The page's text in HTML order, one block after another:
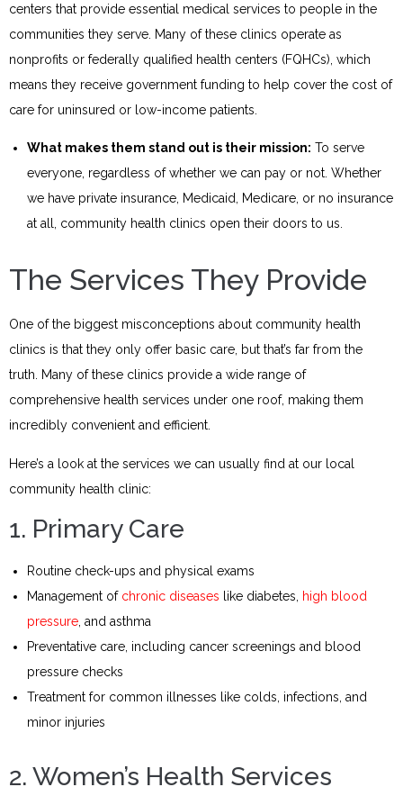
centers that provide essential medical services to people in the
communities they serve. Many of these clinics operate as
nonprofits or federally qualified health centers (FQHCs), which
means they receive government funding to help cover the cost of
care for uninsured or low-income patients.
What makes them stand out is their mission: To serve
everyone, regardless of whether we can pay or not. Whether
we have private insurance, Medicaid, Medicare, or no insurance
at all, community health clinics open their doors to us.
The Services They Provide
One of the biggest misconceptions about community health
clinics is that they only offer basic care, but that’s far from the
truth. Many of these clinics provide a wide range of
comprehensive health services under one roof, making them
incredibly convenient and efficient.
Here’s a look at the services we can usually find at our local
community health clinic:
1. Primary Care
Routine check-ups and physical exams
Management of chronic diseases like diabetes,
high blood
pressure , and asthma
Preventative care, including cancer screenings and blood
pressure checks
Treatment for common illnesses like colds, infections, and
minor injuries
2. Women’s Health Services